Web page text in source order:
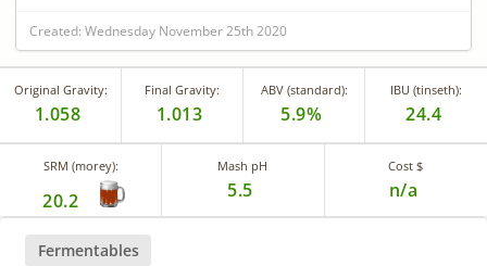
Created: Wednesday November 25th 2020
Original Gravity:
1.058
Final Gravity:
1.013
ABV (standard):
5.9%
IBU (tinseth):
24.4
SRM (morey):
20.2
Mash pH
5.5
Cost $
n/a
Fermentables